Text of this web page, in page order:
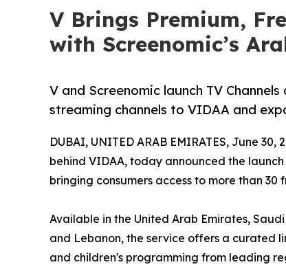
V Brings Premium,
with Screenomic’s
V and Screenomic launch TV
streaming channels to VIDAA and
DUBAI, UNITED ARAB EMIRATES, June 30,
behind VIDAA, today announced the
bringing consumers access to more than 30
Available in the United Arab Emirates,
and Lebanon, the service offers a curated
and children's programming from leading